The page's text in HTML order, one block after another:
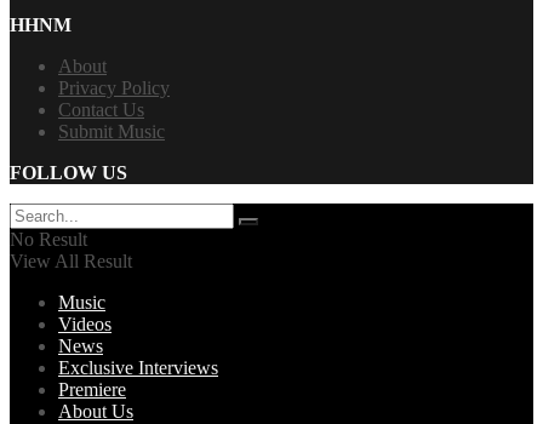
HHNM
About
Privacy Policy
Contact Us
Submit Music
FOLLOW US
No Result
View All Result
Music
Videos
News
Exclusive Interviews
Premiere
About Us